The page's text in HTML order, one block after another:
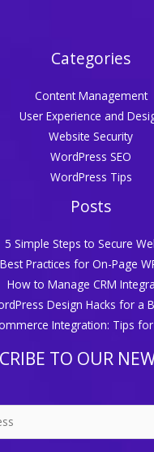
Categories
Content Management
User Experience and
Website Security
WordPress SEO
WordPress Tips
Posts
5 Simple Steps to Secure
Best Practices for On-Page
How to Manage CRM
Design Hacks for a
Integration: Tips for
TO OUR